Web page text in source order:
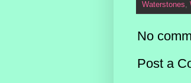
Waterstones,
No
Post a